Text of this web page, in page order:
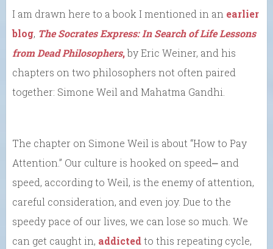
I am drawn here to a book I mentioned in an earlier
blog, The Socrates Express: In Search of Life Lessons
from Dead Philosophers,by Eric Weiner, and his
chapters on two philosophers not often paired
together: Simone Weil and Mahatma Gandhi.
The chapter on Simone Weil is about “How to Pay
Attention.” Our culture is hooked on speed⎼ and
speed, according to Weil, is the enemy of attention,
careful consideration, and even joy. Due to the
speedy pace of our lives, we can lose so much. We
can get caught in, addictedto this repeating cycle,